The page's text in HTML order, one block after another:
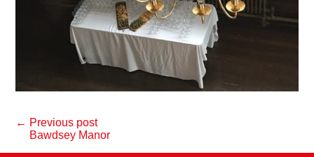
← Previous post
Bawdsey Manor